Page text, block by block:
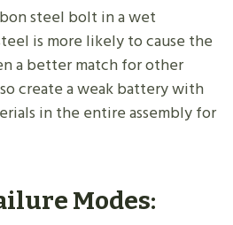
steel bolt in a wet
is more likely to cause the
a better match for other
create a weak battery with
in the entire assembly for
Modes: